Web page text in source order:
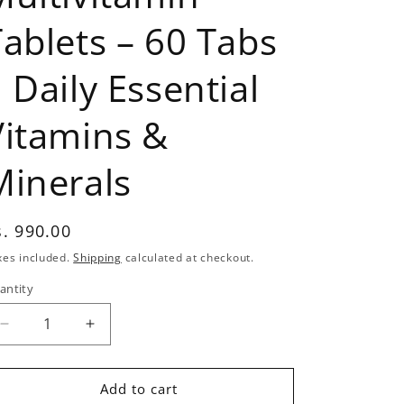
– 60 Tabs
Daily Essential
&
990.00
included.Shipping calculated at checkout.
Decrease
quantity
for
Increase
quantity
for
Labrada
Add to cart